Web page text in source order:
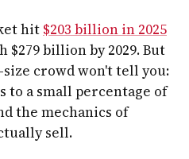
hit $203 billion in 2025
$279 billion by 2029. But
crowd won't tell you:
to a small percentage of
the mechanics of
sell.